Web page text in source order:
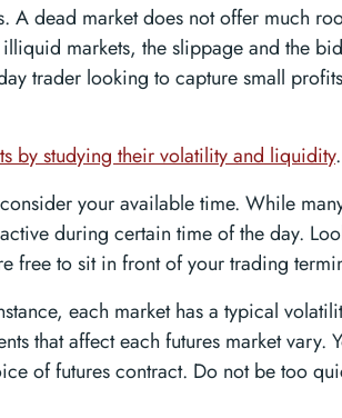
A dead market does not offer much
markets, the slippage and the
trader looking to capture small
by studying their volatility and liquidity.
your available time. While
during certain time of the day.
free to sit in front of your trading
each market has a typical
that affect each futures market vary.
of futures contract. Do not be too